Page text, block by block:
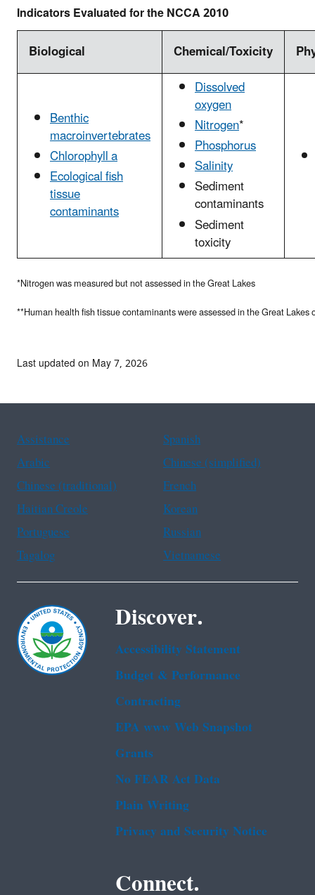
Indicators Evaluated for the NCCA 2010
Biological Chemical/Toxicity
Benthic
macroinvertebrates
Chlorophyll a
Ecological fish
tissue
contaminants
Dissolved
oxygen
Nitrogen*
Phosphorus
Salinity
Sediment
contaminants
Sediment
toxicity
*Nitrogen was measured but not assessed in the Great Lakes
**Human health fish tissue contaminants were assessed in the Great Lakes
Last updated on May 7, 2026
Assistance
Spanish
Arabic
Chinese (simplified)
Chinese (traditional)
French
Haitian Creole
Korean
Portuguese
Russian
Tagalog
Vietnamese
Discover.
Accessibility Statement
Budget & Performance
Contracting
EPA www Web Snapshot
Grants
No FEAR Act Data
Plain Writing
Privacy and Security Notice
Connect.